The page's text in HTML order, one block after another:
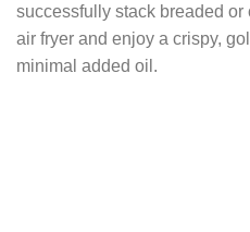
successfully stack breaded
air fryer and enjoy a crispy,
minimal added oil.